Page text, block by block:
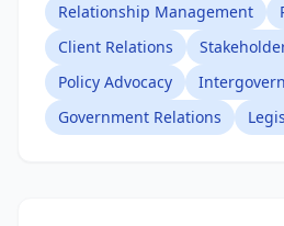
Relationship Management
Client Relations
Policy Advocacy
Government Relations